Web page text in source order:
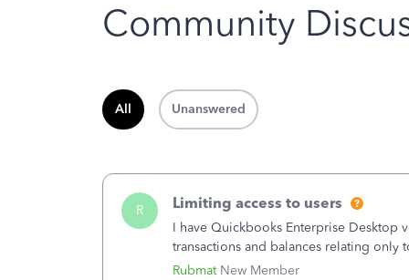
Community
All Unanswered
R
Rubmat New Member
Limiting access to users
I have Quickbooks Enterprise Desktop
transactions and balances relating only
to which she has no relation.